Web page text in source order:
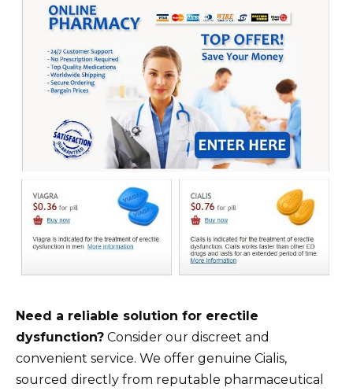
Need a reliable solution for erectile
dysfunction? Consider our discreet and
convenient service. We offer genuine Cialis,
sourced directly from reputable pharmaceutical